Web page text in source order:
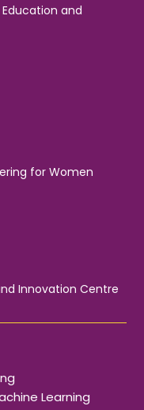
and
for Women
Innovation Centre
Learning